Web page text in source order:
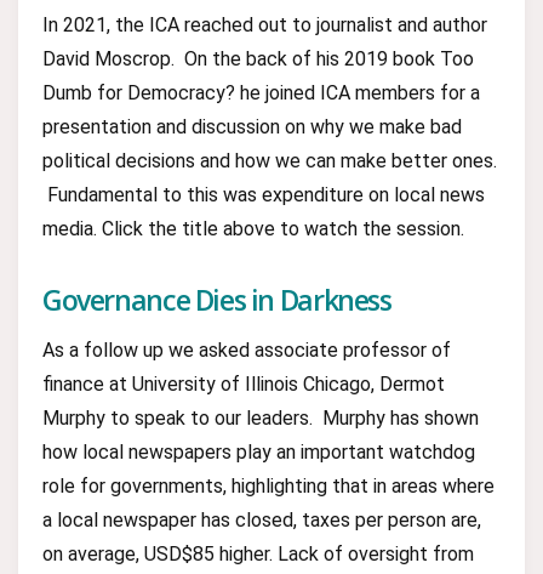
In 2021, the ICA reached out to journalist and author
David Moscrop. On the back of his 2019 book Too
Dumb for Democracy? he joined ICA members for a
presentation and discussion on why we make bad
political decisions and how we can make better ones.
Fundamental to this was expenditure on local news
media. Click the title above to watch the session.
Governance Dies in Darkness
As a follow up we asked associate professor of
finance at University of Illinois Chicago, Dermot
Murphy to speak to our leaders. Murphy has shown
how local newspapers play an important watchdog
role for governments, highlighting that in areas where
a local newspaper has closed, taxes per person are,
on average, USD$85 higher. Lack of oversight from